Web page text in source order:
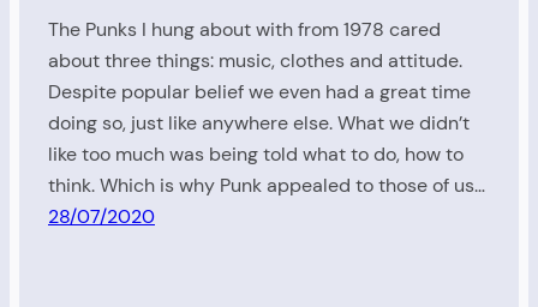
The Punks I hung about with from 1978 cared
about three things: music, clothes and attitude.
Despite popular belief we even had a great time
doing so, just like anywhere else. What we didn’t
like too much was being told what to do, how to
think. Which is why Punk appealed to those of us…
28/07/2020